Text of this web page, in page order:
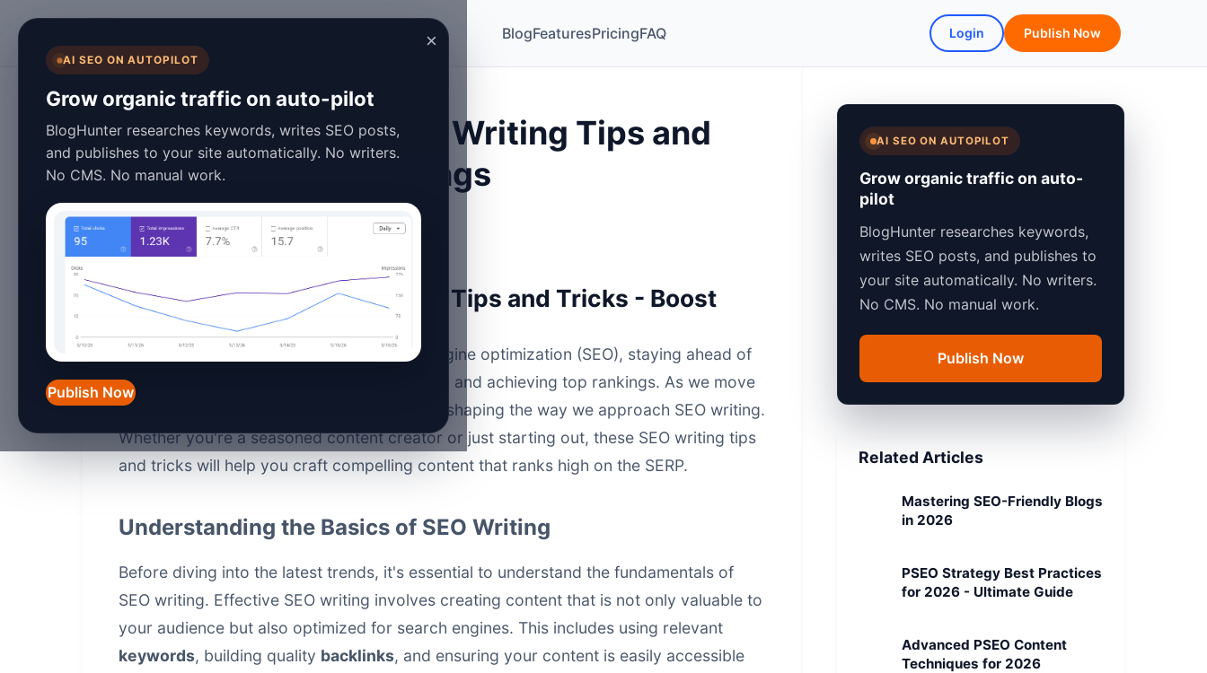
×
AI SEO ON AUTOPILOT
Grow organic traffic on auto-pilot
BlogHunter researches keywords, writes SEO posts,
and publishes to your site automatically. No writers.
No CMS. No manual work.
Publish Now
BlogFeaturesPricingFAQ Login Publish Now
2026's Ultimate SEO Writing Tips and
Tricks - Boost Rankings
March 27, 2026
2026's Ultimate SEO Writing Tips and Tricks - Boost
SERP Rankings
search engine optimization (SEO), staying ahead of
the curve is crucial for driving organic traffic and achieving top rankings. As we move
into 2026, new trends and technologies are shaping the way we approach SEO writing.
Whether you're a seasoned content creator or just starting out, these SEO writing tips
and tricks will help you craft compelling content that ranks high on the SERP.
Understanding the Basics of SEO Writing
Before diving into the latest trends, it's essential to understand the fundamentals of
SEO writing. Effective SEO writing involves creating content that is not only valuable to
your audience but also optimized for search engines. This includes using relevant
keywords, building quality backlinks, and ensuring your content is easily accessible
AI SEO ON AUTOPILOT
Grow organic traffic on auto-
pilot
BlogHunter researches keywords,
writes SEO posts, and publishes to
your site automatically. No writers.
No CMS. No manual work.
Publish Now
Related Articles
Mastering SEO-Friendly Blogs
in 2026
PSEO Strategy Best Practices
for 2026 - Ultimate Guide
Advanced PSEO Content
Techniques for 2026